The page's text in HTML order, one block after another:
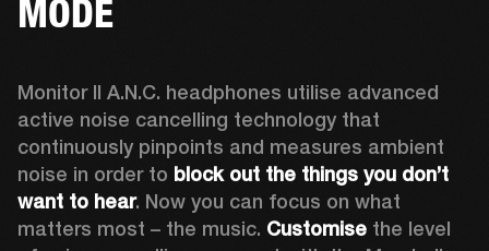
MODE
Monitor II A.N.C. headphones utilise advanced
active noise cancelling technology that
continuously pinpoints and measures ambient
noise in order to block out the things you don’t
want to hear. Now you can focus on what
matters most – the music. Customise the level